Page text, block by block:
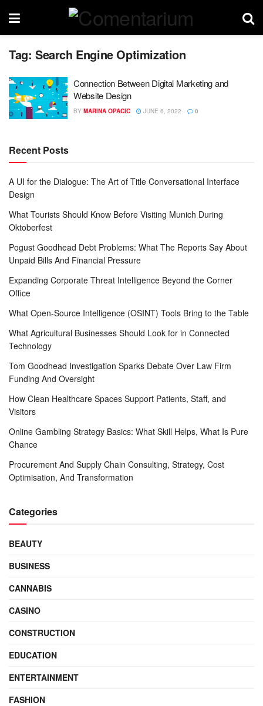
Tag: Search Engine Optimization
Connection Between Digital Marketing and
Website Design
BY MARINA OPACIC JUNE 6, 2022 0
Recent Posts
A UI for the Dialogue: The Art of Title Conversational Interface
Design
What Tourists Should Know Before Visiting Munich During
Oktoberfest
Pogust Goodhead Debt Problems: What The Reports Say About
Unpaid Bills And Financial Pressure
Expanding Corporate Threat Intelligence Beyond the Corner
Office
What Open-Source Intelligence (OSINT) Tools Bring to the Table
What Agricultural Businesses Should Look for in Connected
Technology
Tom Goodhead Investigation Sparks Debate Over Law Firm
Funding And Oversight
How Clean Healthcare Spaces Support Patients, Staff, and
Visitors
Online Gambling Strategy Basics: What Skill Helps, What Is Pure
Chance
Procurement And Supply Chain Consulting, Strategy, Cost
Optimisation, And Transformation
Categories
BEAUTY
BUSINESS
CANNABIS
CASINO
CONSTRUCTION
EDUCATION
ENTERTAINMENT
FASHION